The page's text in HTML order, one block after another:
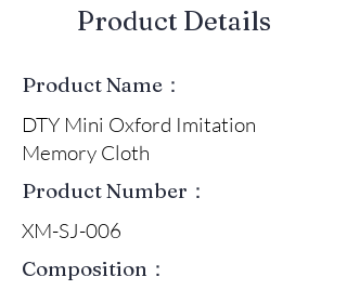
​Product Details
Product Name：
DTY Mini Oxford Imitation
Memory Cloth
Product Number：
XM-SJ-006
Composition：